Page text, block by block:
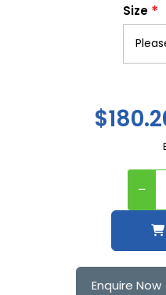
Size *
Enquire Now